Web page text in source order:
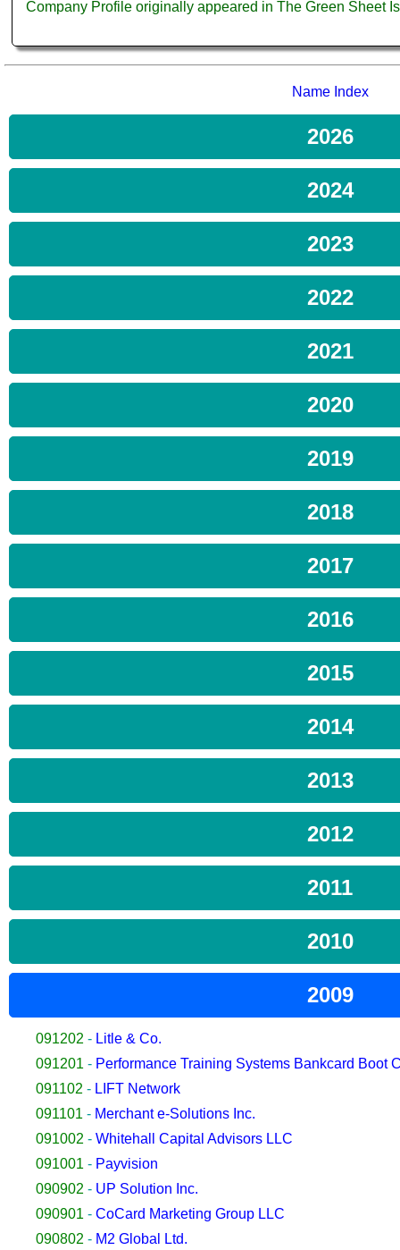
Company Profile originally appeared in The Green Sheet
Name Index
2026
2024
2023
2022
2021
2020
2019
2018
2017
2016
2015
2014
2013
2012
2011
2010
2009
091202 - Litle & Co.
091201 - Performance Training Systems Bankcard Boot
091102 - LIFT Network
091101 - Merchant e-Solutions Inc.
091002 - Whitehall Capital Advisors LLC
091001 - Payvision
090902 - UP Solution Inc.
090901 - CoCard Marketing Group LLC
090802 - M2 Global Ltd.